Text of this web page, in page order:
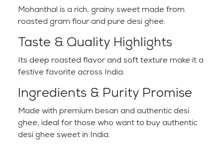
Mohanthal is a rich, grainy sweet made from
roasted gram flour and pure desi ghee.
Taste & Quality Highlights
Its deep roasted flavor and soft texture make it a
festive favorite across India.
Ingredients & Purity Promise
Made with premium besan and authentic desi
ghee, ideal for those who want to buy authentic
desi ghee sweet in India.